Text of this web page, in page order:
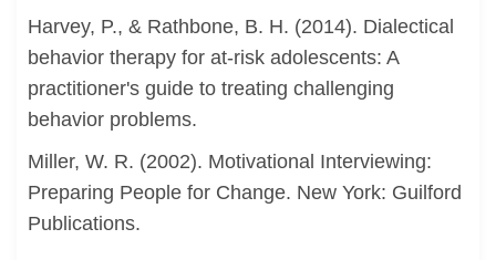
Harvey, P., & Rathbone, B. H. (2014). Dialectical
behavior therapy for at-risk adolescents: A
practitioner's guide to treating challenging
behavior problems.
Miller, W. R. (2002). Motivational Interviewing:
Preparing People for Change. New York: Guilford
Publications.